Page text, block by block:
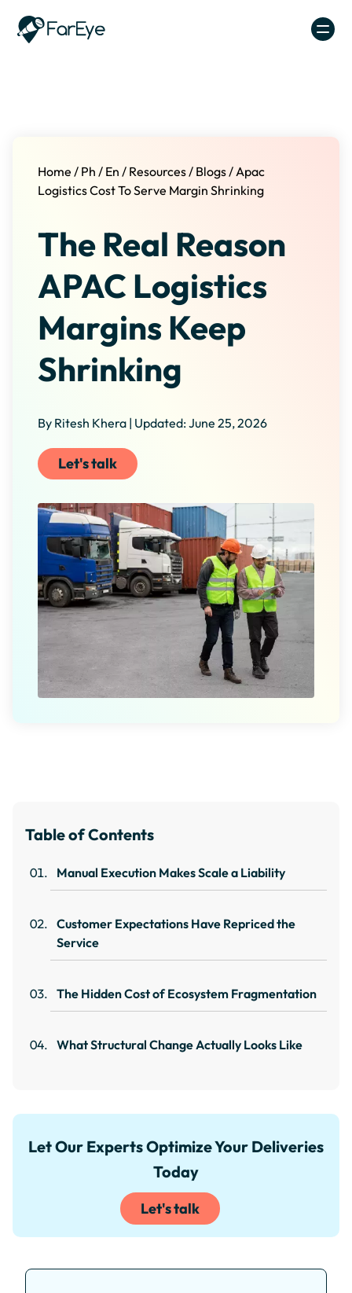
Home / Ph / En / Resources/ Blogs/Apac
Logistics Cost To Serve Margin Shrinking
The Real Reason
APAC Logistics
Margins Keep
Shrinking
By Ritesh Khera | Updated: June 25, 2026
Let's talk
Table of Contents
Manual Execution Makes Scale a Liability
Customer Expectations Have Repriced the
Service
The Hidden Cost of Ecosystem Fragmentation
What Structural Change Actually Looks Like
Let Our Experts Optimize Your Deliveries
Today
Let's talk